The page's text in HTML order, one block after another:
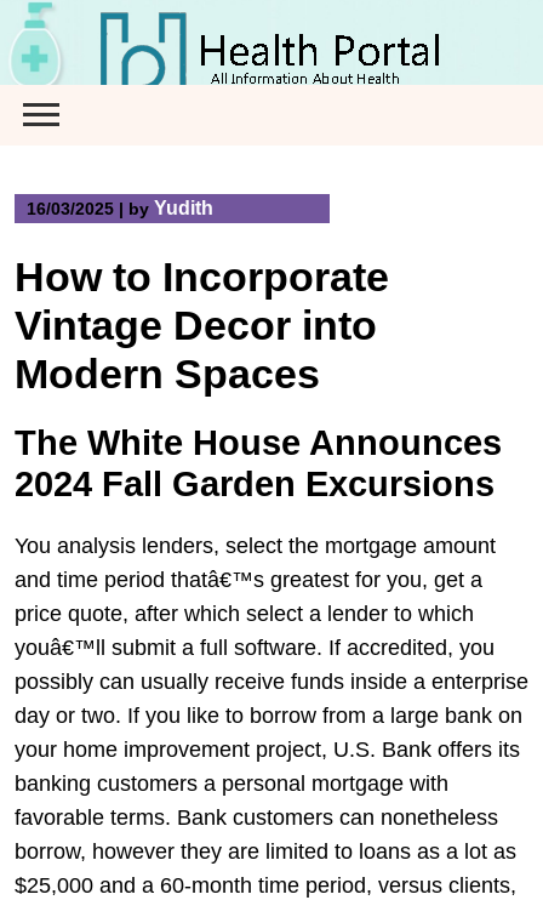
Skip
to
content
16/03/2025 | by Yudith
How to Incorporate
Vintage Decor into
Modern Spaces
The White House Announces
2024 Fall Garden Excursions
You analysis lenders, select the mortgage amount
and time period thatâ€™s greatest for you, get a
price quote, after which select a lender to which
youâ€™ll submit a full software. If accredited, you
possibly can usually receive funds inside a enterprise
day or two. If you like to borrow from a large bank on
your home improvement project, U.S. Bank offers its
banking customers a personal mortgage with
favorable terms. Bank customers can nonetheless
borrow, however they are limited to loans as a lot as
$25,000 and a 60-month time period, versus clients,